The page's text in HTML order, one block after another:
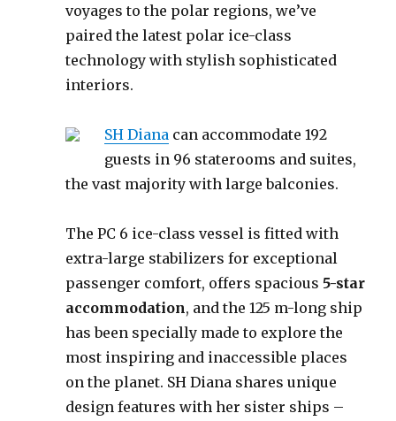
voyages to the polar regions, we’ve
paired the latest polar ice-class
technology with stylish sophisticated
interiors.
SH Diana can accommodate 192
guests in 96 staterooms and suites,
the vast majority with large balconies.
The PC 6 ice-class vessel is fitted with
extra-large stabilizers for exceptional
passenger comfort, offers spacious 5-star
accommodation, and the 125 m-long ship
has been specially made to explore the
most inspiring and inaccessible places
on the planet. SH Diana shares unique
design features with her sister ships –